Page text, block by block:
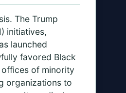
The Trump
initiatives,
launched
favored Black
of minority
organizations to